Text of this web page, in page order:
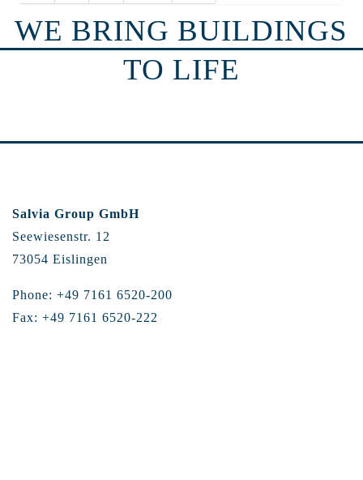
WE BRING BUILDINGS
TO LIFE
Salvia Group GmbH
Seewiesenstr. 12
73054 Eislingen
Phone: +49 7161 6520-200
Fax: +49 7161 6520-222